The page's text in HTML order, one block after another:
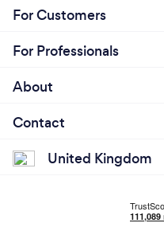
For Customers
For Professionals
About
Contact
United Kingdom